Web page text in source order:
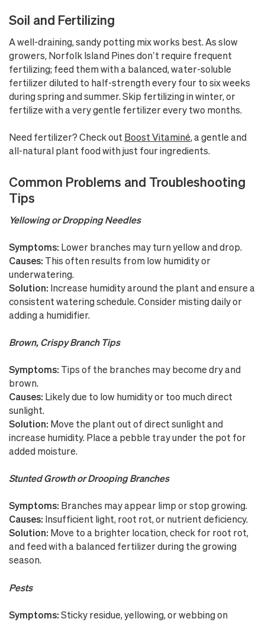
Soil and Fertilizing
A well-draining, sandy potting mix works best. As slow
growers, Norfolk Island Pines don’t require frequent
fertilizing; feed them with a balanced, water-soluble
fertilizer diluted to half-strength every four to six weeks
during spring and summer. Skip fertilizing in winter, or
fertilize with a very gentle fertilizer every two months.
Need fertilizer? Check out Boost Vitaminé, a gentle and
all-natural plant food with just four ingredients.
Common Problems and Troubleshooting
Tips
Yellowing or Dropping Needles
Symptoms: Lower branches may turn yellow and drop.
Causes: This often results from low humidity or
underwatering.
Solution: Increase humidity around the plant and ensure a
consistent watering schedule. Consider misting daily or
adding a humidifier.
Brown, Crispy Branch Tips
Symptoms: Tips of the branches may become dry and
brown.
Causes: Likely due to low humidity or too much direct
sunlight.
Solution: Move the plant out of direct sunlight and
increase humidity. Place a pebble tray under the pot for
added moisture.
Stunted Growth or Drooping Branches
Symptoms: Branches may appear limp or stop growing.
Causes: Insufficient light, root rot, or nutrient deficiency.
Solution: Move to a brighter location, check for root rot,
and feed with a balanced fertilizer during the growing
season.
Pests
Symptoms: Sticky residue, yellowing, or webbing on